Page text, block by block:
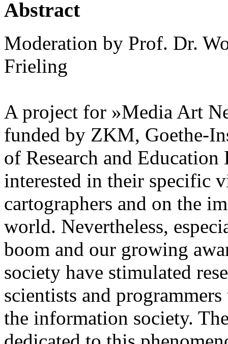
Abstract
Moderation by Prof. Dr.
Frieling
A project for »Media Art
funded by ZKM, Goethe-
of Research and
interested in their specific
cartographers and on the
world. Nevertheless,
boom and our growing
society have stimulated
scientists and
the information society.